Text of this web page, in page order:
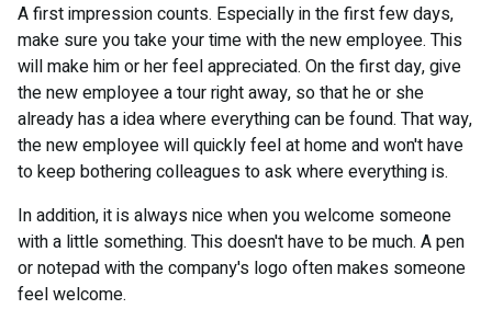
A first impression counts. Especially in the first few days,
make sure you take your time with the new employee. This
will make him or her feel appreciated. On the first day, give
the new employee a tour right away, so that he or she
already has a idea where everything can be found. That way,
the new employee will quickly feel at home and won't have
to keep bothering colleagues to ask where everything is.
In addition, it is always nice when you welcome someone
with a little something. This doesn't have to be much. A pen
or notepad with the company's logo often makes someone
feel welcome.